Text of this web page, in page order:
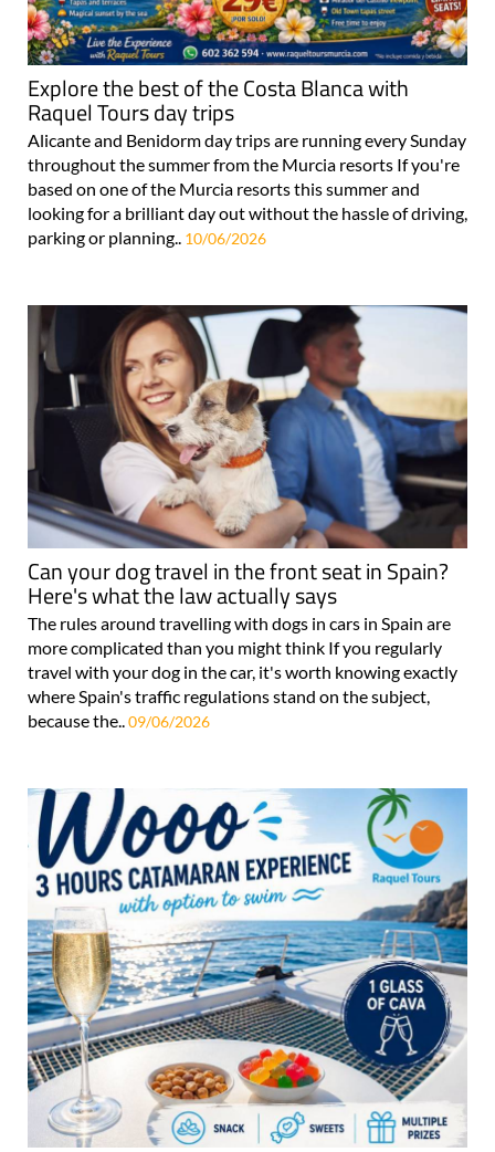
Explore the best of the Costa Blanca with
Raquel Tours day trips
Alicante and Benidorm day trips are running every Sunday
throughout the summer from the Murcia resorts If you're
based on one of the Murcia resorts this summer and
looking for a brilliant day out without the hassle of driving,
parking or planning.. 10/06/2026
Can your dog travel in the front seat in Spain?
Here's what the law actually says
The rules around travelling with dogs in cars in Spain are
more complicated than you might think If you regularly
travel with your dog in the car, it's worth knowing exactly
where Spain's traffic regulations stand on the subject,
because the..09/06/2026